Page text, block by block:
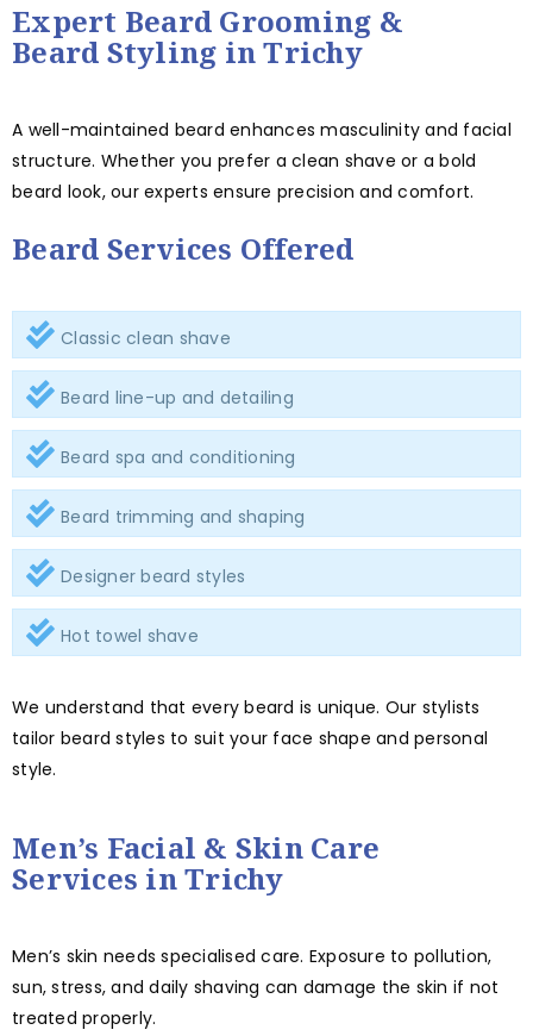
Expert Beard Grooming &
Beard Styling in Trichy
A well-maintained beard enhances masculinity and facial
structure. Whether you prefer a clean shave or a bold
beard look, our experts ensure precision and comfort.
Beard Services Offered
Classic clean shave
Beard line-up and detailing
Beard spa and conditioning
Beard trimming and shaping
Designer beard styles
Hot towel shave
We understand that every beard is unique. Our stylists
tailor beard styles to suit your face shape and personal
style.
Men’s Facial & Skin Care
Services in Trichy
Men’s skin needs specialised care. Exposure to pollution,
sun, stress, and daily shaving can damage the skin if not
treated properly.